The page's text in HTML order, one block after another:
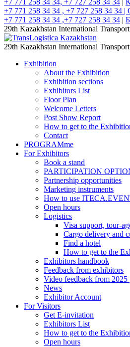
+7 771 258 34 34, +7 727 258 34 34 |
+7 771 258 34 34 , +7 727 258 34 34 |
+7 771 258 34 34 ,+7 727 258 34 34 |
29th Kazakhstan International
29th Kazakhstan International
Exhibition
About the Exhibition
Exhibition sections
Exhibitors List
Floor Plan
Welcome Letters
Post Show Report
How to get to the
Contact
PROGRAMme
For Exhibitors
Book a stand
PARTICIPATION
Partnership opportunities
Marketing instruments
How to use
Open hours
Logistics
Visa support, tour-
Cargo delivery and
Find a hotel
How to get to the
Exhibitors handbook
Feedback from exhibitors
Video feedback from 2025
News
Exhibitor Account
For Visitors
Get E-invitation
Exhibitors List
How to get to the
Open hours